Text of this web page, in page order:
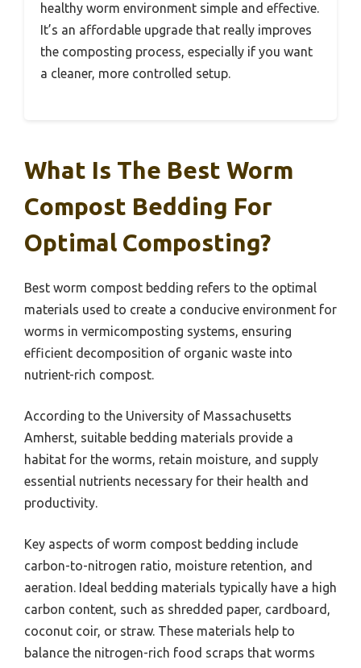
healthy worm environment simple and effective.
It’s an affordable upgrade that really improves
the composting process, especially if you want
a cleaner, more controlled setup.
What Is The Best Worm
Compost Bedding For
Optimal Composting?
Best worm compost bedding refers to the optimal
materials used to create a conducive environment for
worms in vermicomposting systems, ensuring
efficient decomposition of organic waste into
nutrient-rich compost.
According to the University of Massachusetts
Amherst, suitable bedding materials provide a
habitat for the worms, retain moisture, and supply
essential nutrients necessary for their health and
productivity.
Key aspects of worm compost bedding include
carbon-to-nitrogen ratio, moisture retention, and
aeration. Ideal bedding materials typically have a high
carbon content, such as shredded paper, cardboard,
coconut coir, or straw. These materials help to
balance the nitrogen-rich food scraps that worms